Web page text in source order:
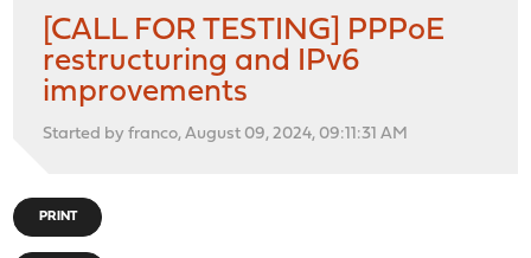
[CALL FOR TESTING] PPPoE
restructuring and IPv6
improvements
Started by franco, August 09, 2024, 09:11:31 AM
PRINT